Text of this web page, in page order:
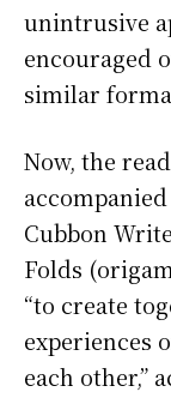
unintrusive
encouraged
similar
Now, the
Cubbon
Folds
“to create
experiences
each other,”